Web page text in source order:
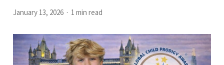
January 13, 2026 1 min read